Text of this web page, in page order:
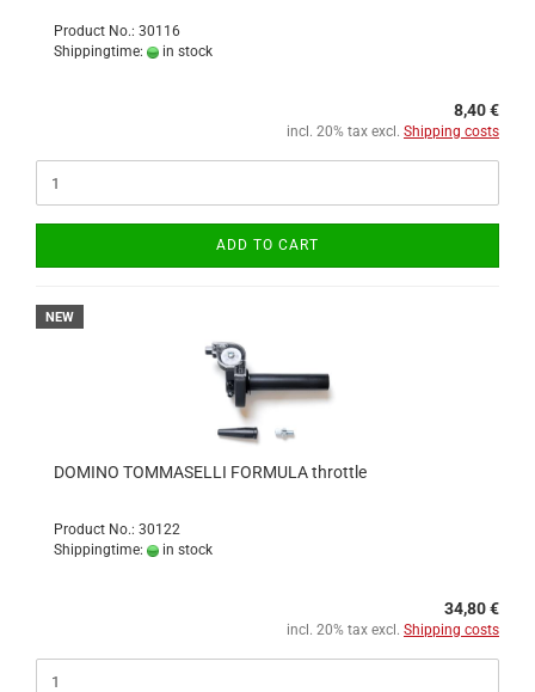
Product No.: 30116
Shippingtime:
in stock
8,40 €
incl. 20% tax excl. Shipping costs
ADD TO CART
NEW
DOMINO TOMMASELLI FORMULA throttle
Product No.: 30122
Shippingtime:
in stock
34,80 €
incl. 20% tax excl. Shipping costs